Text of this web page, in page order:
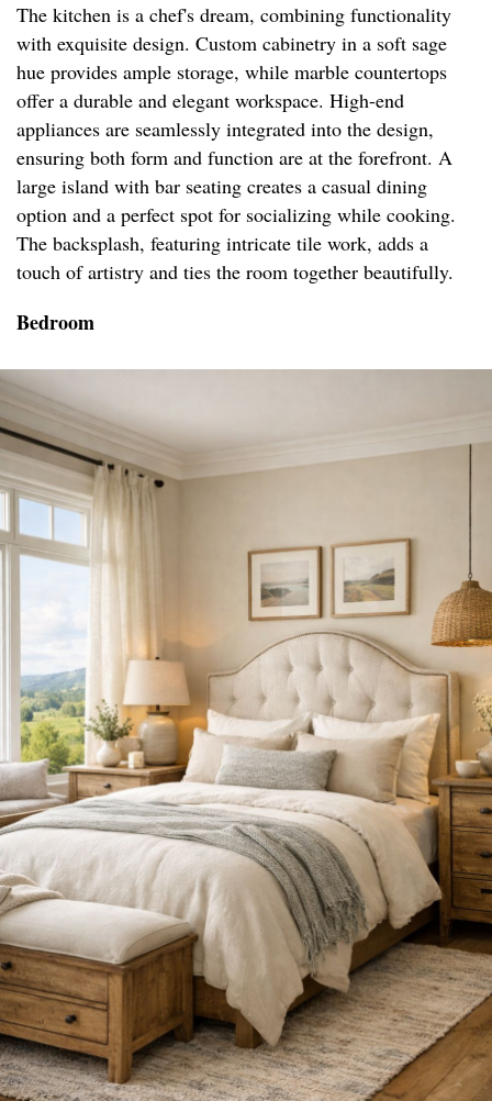
The kitchen is a chef's dream, combining functionality
with exquisite design. Custom cabinetry in a soft sage
hue provides ample storage, while marble countertops
offer a durable and elegant workspace. High-end
appliances are seamlessly integrated into the design,
ensuring both form and function are at the forefront. A
large island with bar seating creates a casual dining
option and a perfect spot for socializing while cooking.
The backsplash, featuring intricate tile work, adds a
touch of artistry and ties the room together beautifully.
Bedroom